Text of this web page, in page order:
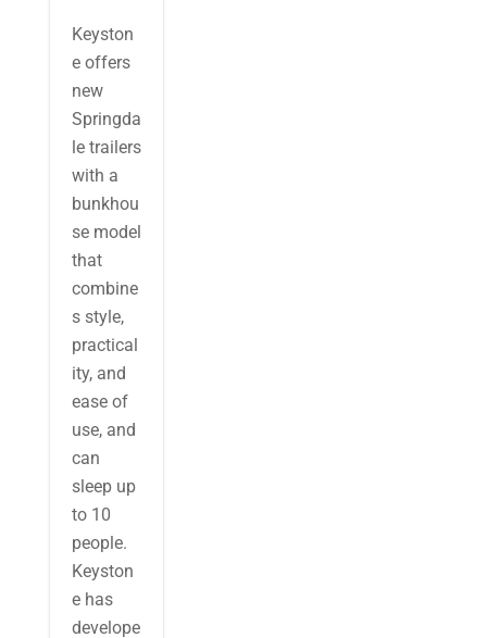
Keyston
e offers
new
Springda
le trailers
with a
bunkhou
se model
that
combine
s style,
practical
ity, and
ease of
use, and
can
sleep up
to 10
people.
Keyston
e has
develope